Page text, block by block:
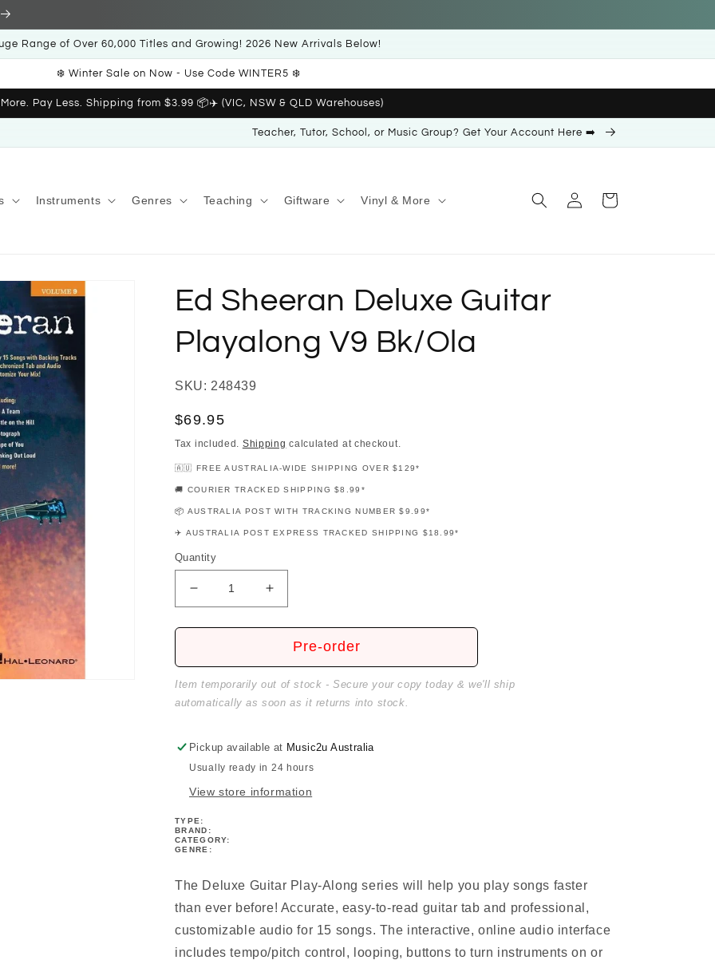
Range of Over 60,000 Titles and Growing! 2026 New Arrivals Below!
❄️ Winter Sale on Now - Use Code WINTER5 ❄️
Pay Less. Shipping from $3.99 📦✈️ (VIC, NSW & QLD Warehouses)
Teacher, Tutor, School, or Music Group? Get Your Account Here ➡️
Instruments Genres Teaching Giftware Vinyl & More
Log
in
Cart
Ed Sheeran Deluxe Guitar
Playalong V9 Bk/Ola
SKU: 248439
Regular
price
$69.95
Tax included. Shipping calculated at checkout.
🇦🇺 FREE AUSTRALIA-WIDE SHIPPING OVER $129*
🚚 COURIER TRACKED SHIPPING $8.99*
📦 AUSTRALIA POST WITH TRACKING NUMBER $9.99*
✈️ AUSTRALIA POST EXPRESS TRACKED SHIPPING $18.99*
Quantity
Decrease
quantity
for
Deluxe
Guitar
Playalong
Bk/Ola
Increase
quantity
for
Deluxe
Bk/Ola
Pre-order
Item temporarily out of stock - Secure your copy today & we'll ship
automatically as soon as it returns into stock.
Pickup available at Music2u Australia
Usually ready in 24 hours
View store information
TYPE:
BRAND:
CATEGORY:
GENRE:
The Deluxe Guitar Play-Along series will help you play songs faster
than ever before! Accurate, easy-to-read guitar tab and professional,
customizable audio for 15 songs. The interactive, online audio interface
includes tempo/pitch control, looping, buttons to turn instruments on or